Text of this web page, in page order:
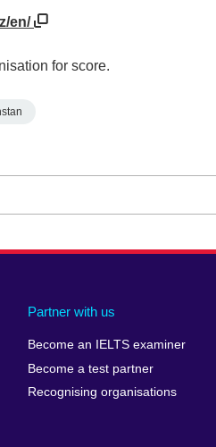
en/
for score.
Partner with us
Become an IELTS examiner
Become a test partner
Recognising organisations